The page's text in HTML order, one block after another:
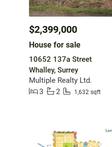
$2,399,000
House for sale
10652 137a Street
Whalley, Surrey
Multiple Realty Ltd.
3
2 1,632 sqft